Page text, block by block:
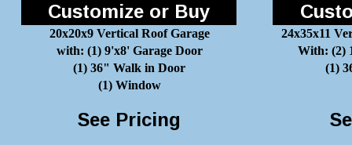
Customize or Buy
20x20x9 Vertical Roof Garage
with: (1) 9'x8' Garage Door
(1) 36" Walk in Door
(1) Window
24x35x11
With: (2)
(1)
See Pricing